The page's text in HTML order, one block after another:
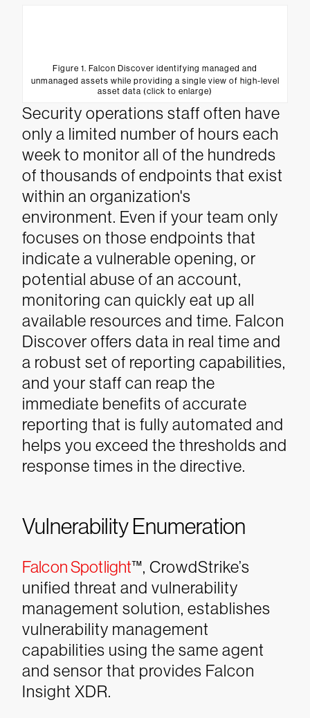
Figure 1. Falcon Discover identifying managed and
unmanaged assets while providing a single view of high-level
asset data (click to enlarge)
Security operations staff often have
only a limited number of hours each
week to monitor all of the hundreds
of thousands of endpoints that exist
within an organization's
environment. Even if your team only
focuses on those endpoints that
indicate a vulnerable opening, or
potential abuse of an account,
monitoring can quickly eat up all
available resources and time. Falcon
Discover offers data in real time and
a robust set of reporting capabilities,
and your staff can reap the
immediate benefits of accurate
reporting that is fully automated and
helps you exceed the thresholds and
response times in the directive.
Vulnerability Enumeration
Falcon Spotlight™, CrowdStrike’s
unified threat and vulnerability
management solution, establishes
vulnerability management
capabilities using the same agent
and sensor that provides Falcon
Insight XDR.